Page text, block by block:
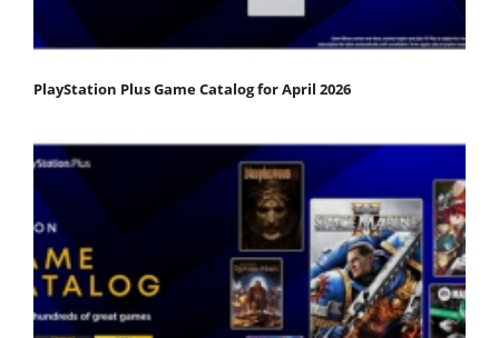
PlayStation Plus Game Catalog for April 2026